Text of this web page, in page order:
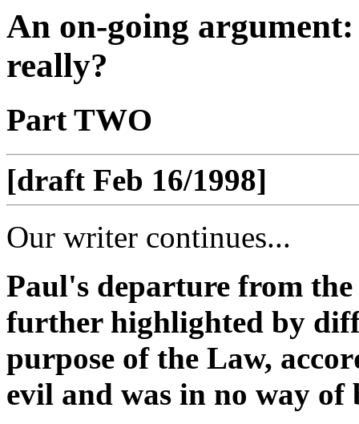
An on-going
really?
Part TWO
[draft Feb 16/1998]
Our writer continues...
Paul's departure from
further highlighted by
purpose of the Law,
evil and was in no way of